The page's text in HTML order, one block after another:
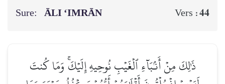
Sure: ĀLI ‘IMRĀN Vers :44
ذَٰلِكَ مِنۡ أَنۢبَآءِ ٱلۡغَيۡبِ نُوحِيهِ إِلَيۡكَۚ وَمَا كُنتَ